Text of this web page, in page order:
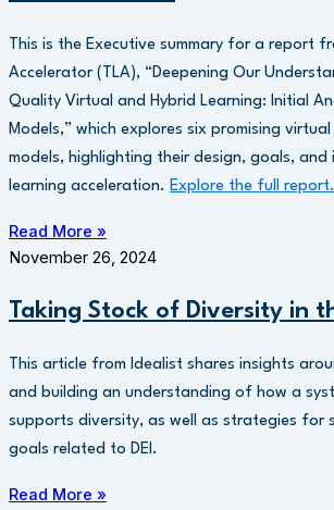
This is the Executive summary for a report
Accelerator (TLA), “Deepening Our
Quality Virtual and Hybrid Learning: Initial
Models,” which explores six promising
models, highlighting their design, goals,
learning acceleration. Explore the full report.
Read More »
November 26, 2024
Taking Stock of Diversity in
This article from Idealist shares insights
and building an understanding of how a
supports diversity, as well as strategies for
goals related to DEI.
Read More »